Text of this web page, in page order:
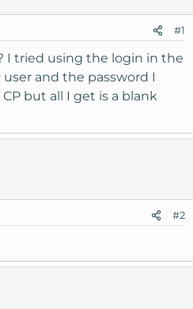
#1
I tried using the login in the
user and the password I
but all I get is a blank
#2